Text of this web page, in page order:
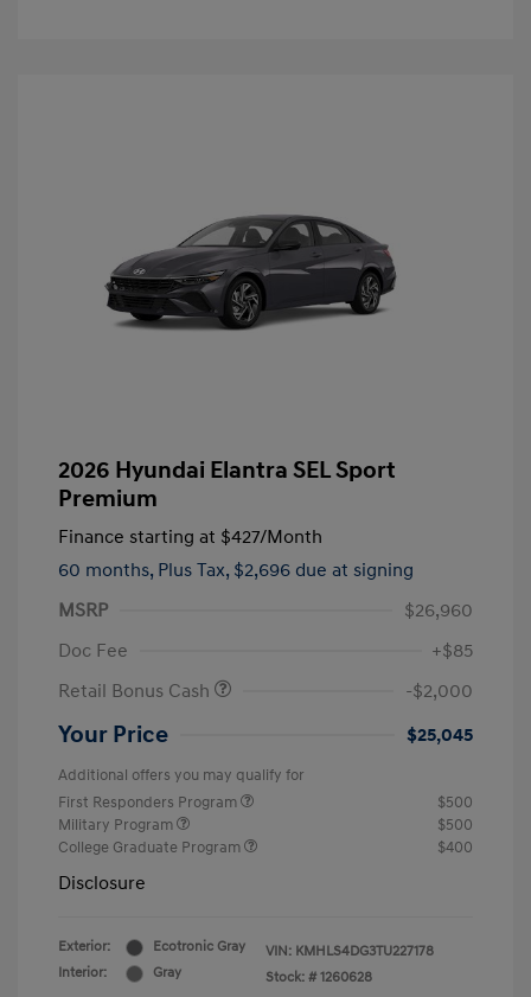
2026 Hyundai Elantra SEL Sport
Premium
Finance starting at $427/Month
60 months, Plus Tax, $2,696 due at signing
MSRP
$26,960
Doc Fee
+$85
Retail Bonus Cash
-$2,000
Your Price $25,045
Additional offers you may qualify for
First Responders Program
$500
Military Program
$500
College Graduate Program
$400
Disclosure
Exterior:
Ecotronic Gray
Interior:
Gray
VIN: KMHLS4DG3TU227178
Stock: # 1260628